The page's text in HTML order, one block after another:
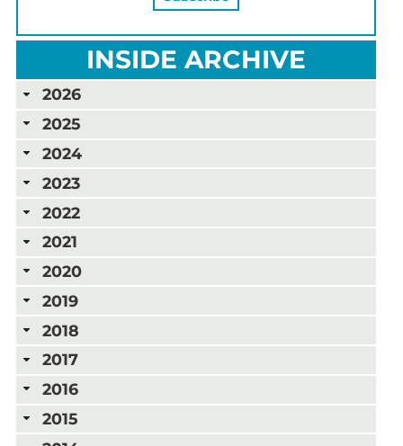
INSIDE ARCHIVE
2026
2025
2024
2023
2022
2021
2020
2019
2018
2017
2016
2015